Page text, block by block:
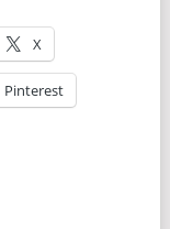
X
Pinterest